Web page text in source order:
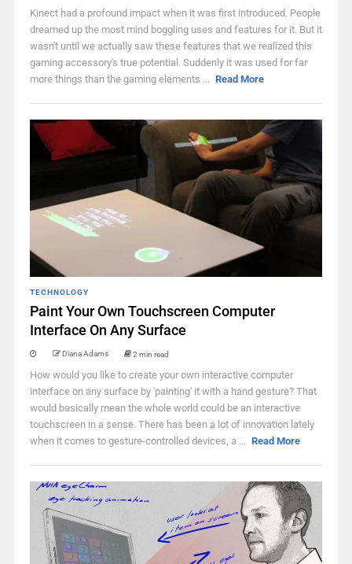
Kinect had a profound impact when it was first introduced. People
dreamed up the most mind boggling uses and features for it. But it
wasn't until we actually saw these features that we realized this
gaming accessory's true potential. Suddenly it was used for far
more things than the gaming elements ... Read More
TECHNOLOGY
Paint Your Own Touchscreen Computer
Interface On Any Surface
Diana Adams 2 min read
How would you like to create your own interactive computer
interface on any surface by 'painting' it with a hand gesture? That
would basically mean the whole world could be an interactive
touchscreen in a sense. There has been a lot of innovation lately
when it comes to gesture-controlled devices, a ... Read More